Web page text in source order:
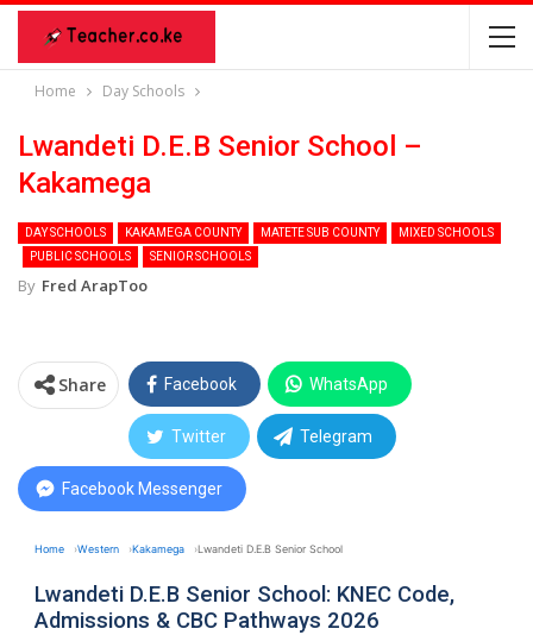
Home Day Schools
Lwandeti D.E.B Senior School –
Kakamega
DAY SCHOOLS KAKAMEGA COUNTY MATETE SUB COUNTY
MIXED SCHOOLS
PUBLIC SCHOOLS
SENIOR SCHOOLS
By Fred ArapToo
Share Facebook WhatsApp
Twitter Telegram
Facebook Messenger
Home Western Kakamega Lwandeti D.E.B Senior School
Lwandeti D.E.B Senior School: KNEC Code,
Admissions & CBC Pathways 2026